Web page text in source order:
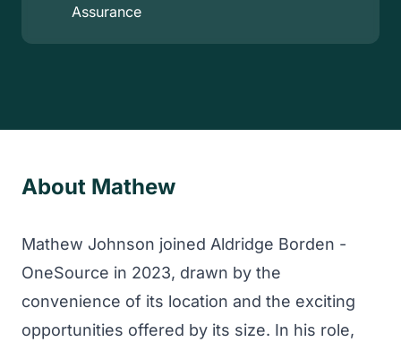
Assurance
About Mathew
Mathew Johnson joined Aldridge Borden -
OneSource in 2023, drawn by the
convenience of its location and the exciting
opportunities offered by its size. In his role,